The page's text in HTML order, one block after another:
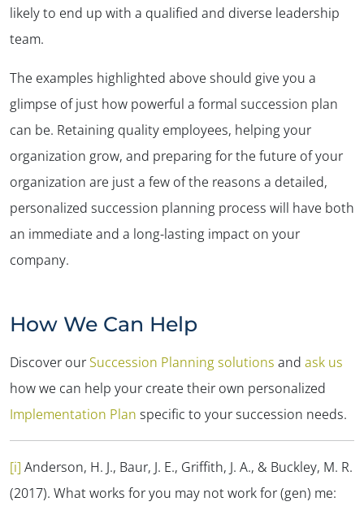
likely to end up with a qualified and diverse leadership
team.
The examples highlighted above should give you a
glimpse of just how powerful a formal succession plan
can be. Retaining quality employees, helping your
organization grow, and preparing for the future of your
organization are just a few of the reasons a detailed,
personalized succession planning process will have both
an immediate and a long-lasting impact on your
company.
How We Can Help
Discover our Succession Planning solutions and ask us
how we can help your create their own personalized
Implementation Plan specific to your succession needs.
[i] Anderson, H. J., Baur, J. E., Griffith, J. A., & Buckley, M. R.
(2017). What works for you may not work for (gen) me: